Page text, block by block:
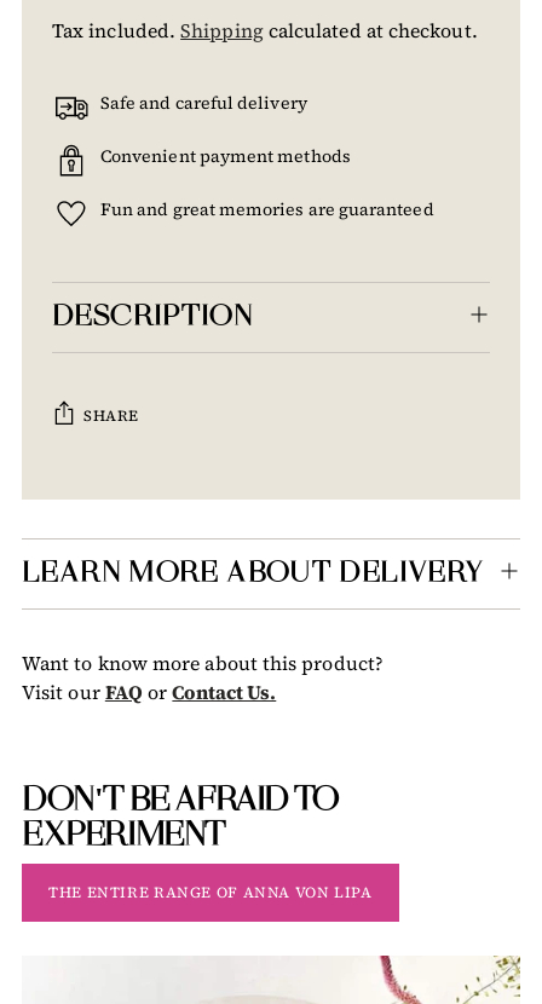
Tax included.Shippingcalculated at checkout.
Safe and careful delivery
Convenient payment methods
Fun and great memories are guaranteed
DESCRIPTION
SHARE
to
your
LEARN MORE ABOUT DELIVERY
Want to know more about this product?
Visit ourFAQ orContact Us.
DON'T BE AFRAID TO
EXPERIMENT
THE ENTIRE RANGE OF ANNA VON LIPA